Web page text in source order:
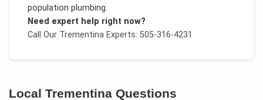
population plumbing.
Need expert help right now?
Call Our TrementinaExperts: 505-316-4231
LocalTrementina Questions